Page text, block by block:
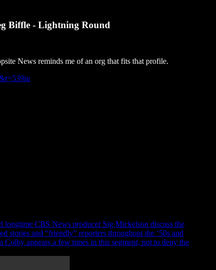
Biffle - Lightning Round
News reminds me of an org that fits that profile.
longtime CBS News producer Sig Mickelson discuss the
stories and “friendly” reporters throughout the ‘50s and
Colby appears a few times in this segment, not to deny the